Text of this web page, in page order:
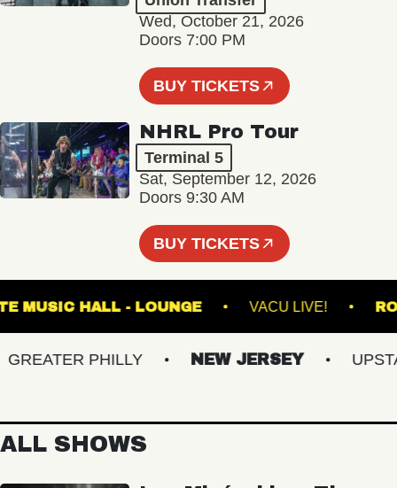
Wed, October 21, 2026
Doors 7:00 PM
BUY TICKETS
NHRL Pro Tour
Terminal 5
Sat, September 12, 2026
Doors 9:30 AM
BUY TICKETS
FETE MUSIC HALL - LOUNGE VACU LIVE!
PHILLY NEW JERSEY
ALL SHOWS